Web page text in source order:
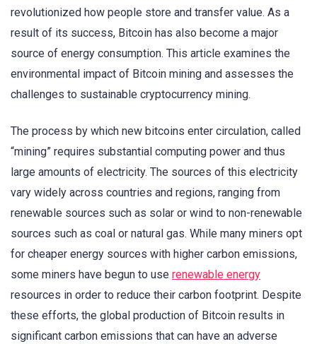
revolutionized how people store and transfer value. As a
result of its success, Bitcoin has also become a major
source of energy consumption. This article examines the
environmental impact of Bitcoin mining and assesses the
challenges to sustainable cryptocurrency mining.
The process by which new bitcoins enter circulation, called
“mining” requires substantial computing power and thus
large amounts of electricity. The sources of this electricity
vary widely across countries and regions, ranging from
renewable sources such as solar or wind to non-renewable
sources such as coal or natural gas. While many miners opt
for cheaper energy sources with higher carbon emissions,
some miners have begun to use renewable energy
resources in order to reduce their carbon footprint. Despite
these efforts, the global production of Bitcoin results in
significant carbon emissions that can have an adverse